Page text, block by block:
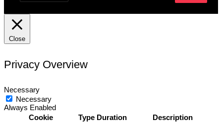
Close
Privacy Overview
Necessary
Necessary
Always Enabled
Cookie
Type Duration Description